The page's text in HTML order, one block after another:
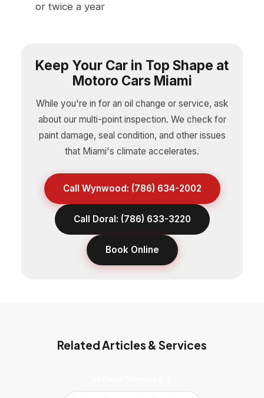
or twice a year
Keep Your Car in Top Shape at
Motoro Cars Miami
While you're in for an oil change or service, ask
about our multi-point inspection. We check for
paint damage, seal condition, and other issues
that Miami's climate accelerates.
Call Wynwood: (786) 634-2002
Call Doral: (786) 633-3220
Book Online
Related Articles & Services